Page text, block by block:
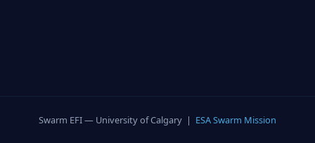
Swarm EFI — University of Calgary | ESA Swarm Mission